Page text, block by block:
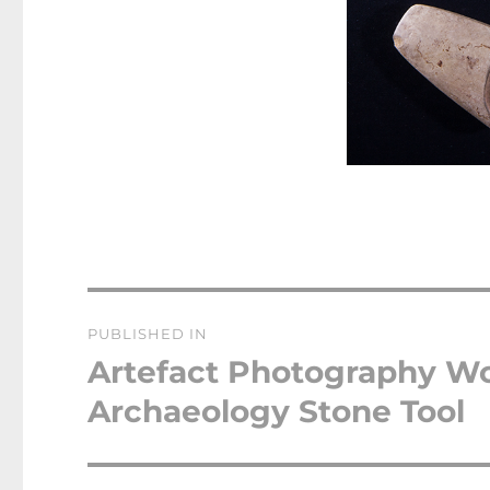
navigation
PUBLISHED IN
Artefact Photography
Archaeology Stone Tool